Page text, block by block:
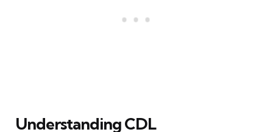
Understanding CDL